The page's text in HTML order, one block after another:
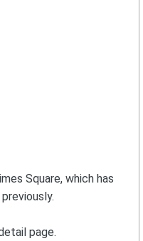
Square, which has
page.